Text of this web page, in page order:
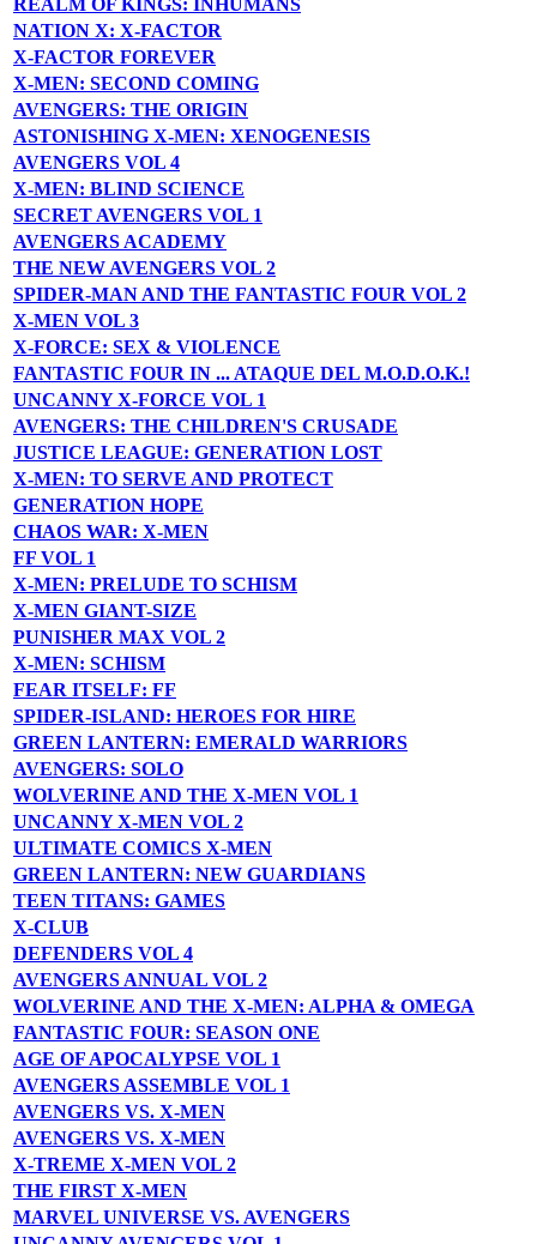
REALM OF KINGS: INHUMANS
NATION X: X-FACTOR
X-FACTOR FOREVER
X-MEN: SECOND COMING
AVENGERS: THE ORIGIN
ASTONISHING X-MEN: XENOGENESIS
AVENGERS VOL 4
X-MEN: BLIND SCIENCE
SECRET AVENGERS VOL 1
AVENGERS ACADEMY
THE NEW AVENGERS VOL 2
SPIDER-MAN AND THE FANTASTIC FOUR VOL 2
X-MEN VOL 3
X-FORCE: SEX & VIOLENCE
FANTASTIC FOUR IN ... ATAQUE DEL M.O.D.O.K.!
UNCANNY X-FORCE VOL 1
AVENGERS: THE CHILDREN'S CRUSADE
JUSTICE LEAGUE: GENERATION LOST
X-MEN: TO SERVE AND PROTECT
GENERATION HOPE
CHAOS WAR: X-MEN
FF VOL 1
X-MEN: PRELUDE TO SCHISM
X-MEN GIANT-SIZE
PUNISHER MAX VOL 2
X-MEN: SCHISM
FEAR ITSELF: FF
SPIDER-ISLAND: HEROES FOR HIRE
GREEN LANTERN: EMERALD WARRIORS
AVENGERS: SOLO
WOLVERINE AND THE X-MEN VOL 1
UNCANNY X-MEN VOL 2
ULTIMATE COMICS X-MEN
GREEN LANTERN: NEW GUARDIANS
TEEN TITANS: GAMES
X-CLUB
DEFENDERS VOL 4
AVENGERS ANNUAL VOL 2
WOLVERINE AND THE X-MEN: ALPHA & OMEGA
FANTASTIC FOUR: SEASON ONE
AGE OF APOCALYPSE VOL 1
AVENGERS ASSEMBLE VOL 1
AVENGERS VS. X-MEN
AVENGERS VS. X-MEN
X-TREME X-MEN VOL 2
THE FIRST X-MEN
MARVEL UNIVERSE VS. AVENGERS